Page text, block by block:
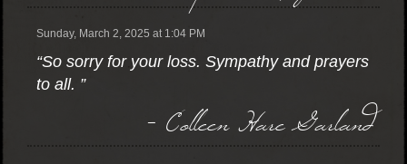
Sunday, March 2, 2025 at 1:04 PM
“So sorry for your loss. Sympathy and prayers
to all. ”
- Colleen Hare Garland